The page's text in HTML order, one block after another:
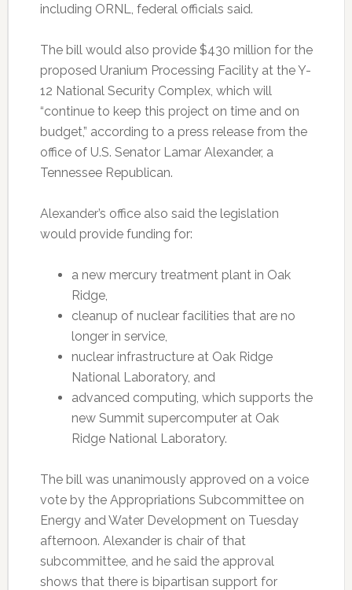
including ORNL, federal officials said.
The bill would also provide $430 million for the
proposed Uranium Processing Facility at the Y-
12 National Security Complex, which will
“continue to keep this project on time and on
budget,” according to a press release from the
office of U.S. Senator Lamar Alexander, a
Tennessee Republican.
Alexander’s office also said the legislation
would provide funding for:
a new mercury treatment plant in Oak
Ridge,
cleanup of nuclear facilities that are no
longer in service,
nuclear infrastructure at Oak Ridge
National Laboratory, and
advanced computing, which supports the
new Summit supercomputer at Oak
Ridge National Laboratory.
The bill was unanimously approved on a voice
vote by the Appropriations Subcommittee on
Energy and Water Development on Tuesday
afternoon. Alexander is chair of that
subcommittee, and he said the approval
shows that there is bipartisan support for